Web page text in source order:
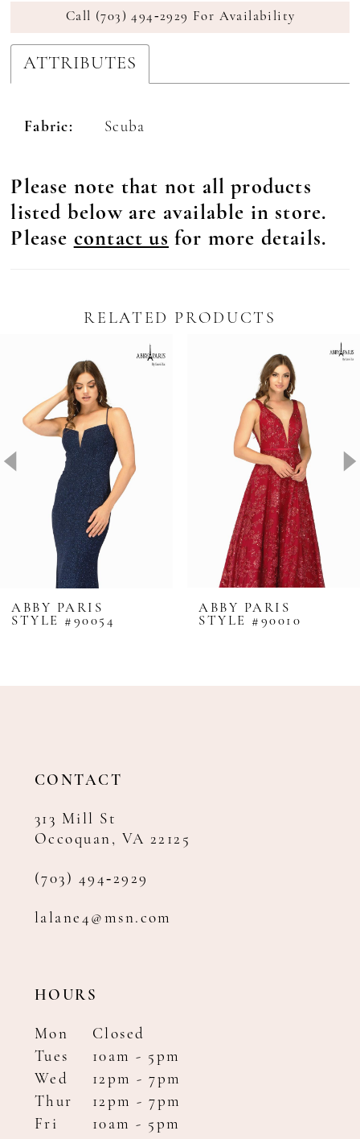
Call (703) 494‑2929 For Availability
ATTRIBUTES
Fabric: Scuba
Please note that not all products
listed below are available in store.
Please contact us for more details.
RELATED PRODUCTS
4
ABBY PARIS
STYLE #90054
ABBY PARIS
STYLE #90010
CONTACT
313 Mill St
Occoquan, VA 22125
(703) 494‑2929
lalane4@msn.com
HOURS
Mon
Closed
Tues
10am - 5pm
Wed
12pm - 7pm
Thur
12pm - 7pm
Fri
10am - 5pm